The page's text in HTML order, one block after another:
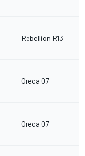
Rebellion R13
Oreca 07
Oreca 07